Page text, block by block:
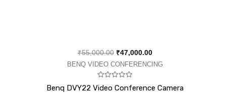
₹55,000.00 ₹47,000.00
BENQ VIDEO CONFERENCING
Rated
0
Benq DVY22 Video Conference Camera